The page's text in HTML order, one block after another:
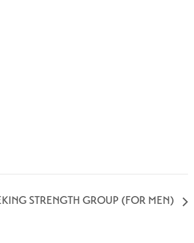
STRENGTH GROUP (FOR MEN)